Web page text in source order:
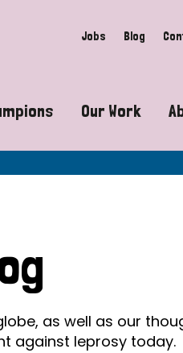
Jobs Blog
the myths around
Leprosy Champions
Day 2026
Our Work
Advocacy
as well as our
against leprosy today.